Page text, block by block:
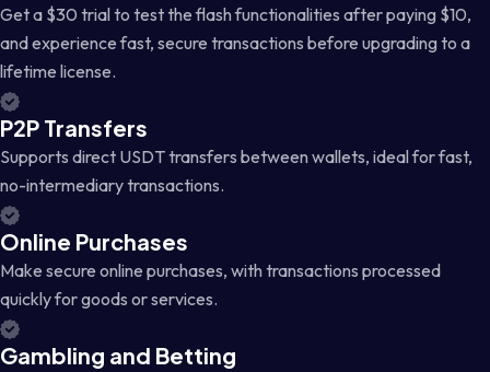
Get a $30 trial to test the flash functionalities after paying $10,
and experience fast, secure transactions before upgrading to a
lifetime license.
P2P Transfers
Supports direct USDT transfers between wallets, ideal for fast,
no-intermediary transactions.
Online Purchases
Make secure online purchases, with transactions processed
quickly for goods or services.
Gambling and Betting